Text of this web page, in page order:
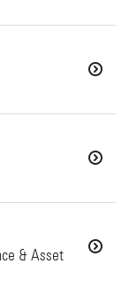
& Asset